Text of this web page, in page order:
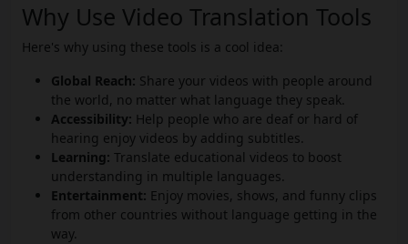
Why Use Video Translation Tools
Here's why using these tools is a cool idea:
Global Reach: Share your videos with people around
the world, no matter what language they speak.
Accessibility: Help people who are deaf or hard of
hearing enjoy videos by adding subtitles.
Learning: Translate educational videos to boost
understanding in multiple languages.
Entertainment: Enjoy movies, shows, and funny clips
from other countries without language getting in the
way.